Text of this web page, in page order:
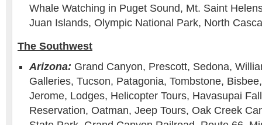
Whale Watching in Puget Sound, Mt. Saint
Juan Islands, Olympic National Park, North
The Southwest
Arizona: Grand Canyon, Prescott, Sedona,
Galleries, Tucson, Patagonia, Tombstone,
Jerome, Lodges, Helicopter Tours, Havasupai
Reservation, Oatman, Jeep Tours, Oak Creek